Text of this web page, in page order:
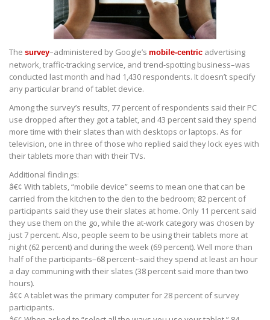
The survey–administered by Google’s mobile-centric advertising
network, traffic-tracking service, and trend-spotting business–was
conducted last month and had 1,430 respondents. It doesn’t specify
any particular brand of tablet device.
Among the survey’s results, 77 percent of respondents said their PC
use dropped after they got a tablet, and 43 percent said they spend
more time with their slates than with desktops or laptops. As for
television, one in three of those who replied said they lock eyes with
their tablets more than with their TVs.
Additional findings:
â€¢ With tablets, “mobile device” seems to mean one that can be
carried from the kitchen to the den to the bedroom; 82 percent of
participants said they use their slates at home. Only 11 percent said
they use them on the go, while the at-work category was chosen by
just 7 percent. Also, people seem to be using their tablets more at
night (62 percent) and during the week (69 percent). Well more than
half of the participants–68 percent–said they spend at least an hour
a day communing with their slates (38 percent said more than two
hours).
â€¢ A tablet was the primary computer for 28 percent of survey
participants.